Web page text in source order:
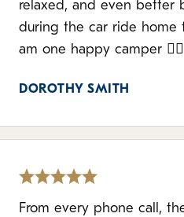
relaxed, and even better
during the car ride home
am one happy camper 👌🏻
DOROTHY SMITH
From every phone call,